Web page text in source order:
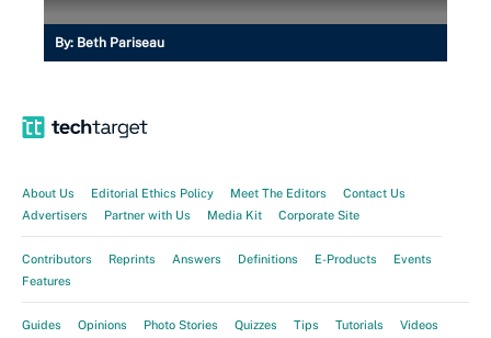
By: Beth Pariseau
About Us Editorial Ethics Policy Meet The Editors
Contact Us
Advertisers
Partner with Us Media Kit Corporate Site
Contributors Reprints Answers Definitions E-Products
Events
Features
Guides Opinions Photo Stories Quizzes Tips Tutorials Videos